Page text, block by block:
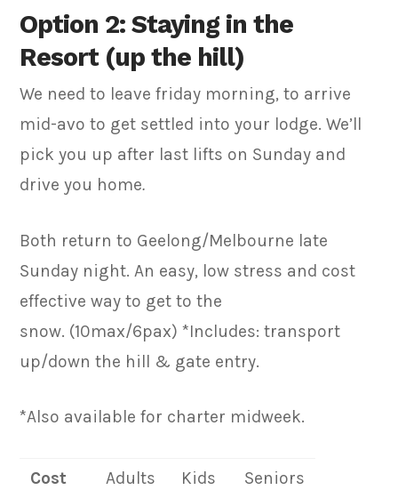
Option 2: Staying in the
Resort (up the hill)
We need to leave friday morning, to arrive
mid-avo to get settled into your lodge. We’ll
pick you up after last lifts on Sunday and
drive you home.
Both return to Geelong/Melbourne late
Sunday night. An easy, low stress and cost
effective way to get to the
snow. (10max/6pax) *Includes: transport
up/down the hill & gate entry.
*Also available for charter midweek.
Cost Adults Kids
Seniors